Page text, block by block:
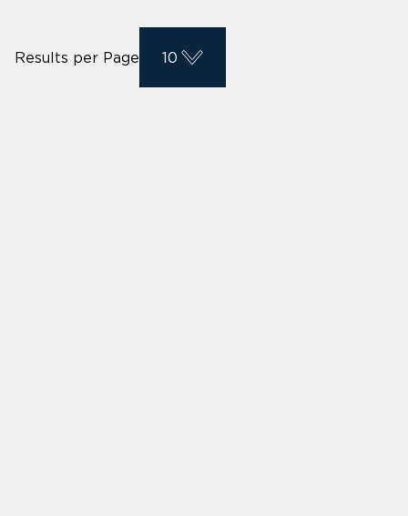
Results per Page 10